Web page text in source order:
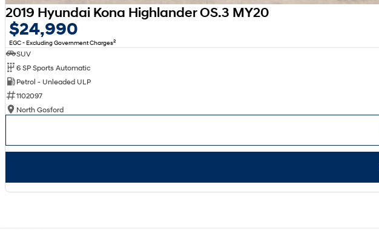
2019 Hyundai Kona Highlander OS.3 MY20
$24,990
EGC - Excluding Government Charges2
SUV
6 SP Sports Automatic
Petrol - Unleaded ULP
1102097
North Gosford